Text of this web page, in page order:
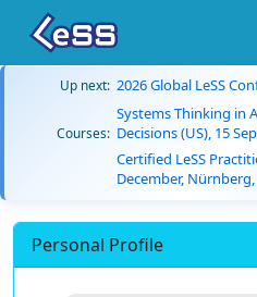
Up next: 2026 Global LeSS
Courses:
Systems Thinking in
Decisions (US), 15
Certified LeSS
December,
Personal Profile